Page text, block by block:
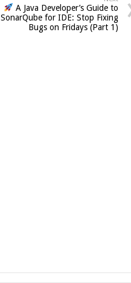
A Java Developer’s Guide to
SonarQube for IDE: Stop Fixing
Bugs on Fridays (Part 1)